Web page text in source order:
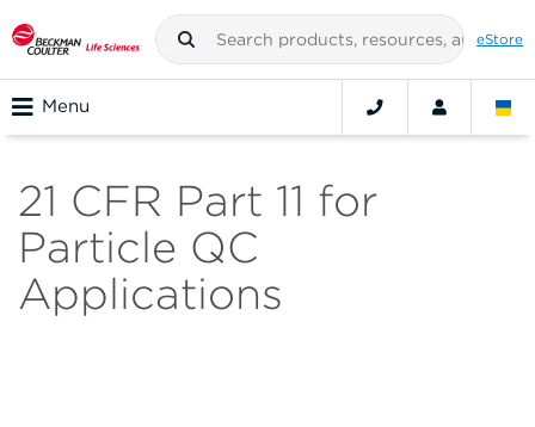
eStore
Menu
21 CFR Part 11 for
Particle QC
Applications